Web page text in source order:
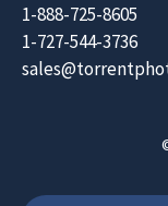
1-888-725-8605
1-727-544-3736